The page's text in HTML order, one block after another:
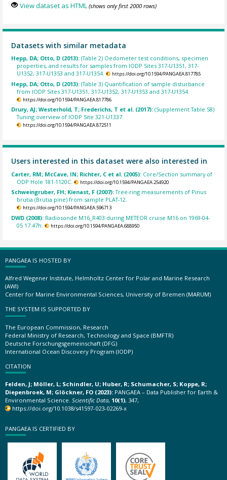
View dataset as HTML (shows only first 2000 rows)
Datasets with similar metadata
Hepp, DA; Otto, D (2013):(Table 2) Oedometer test conditions, specimen
properties, and results for samples from IODP Sites 317-U1351, 317-
U1352, 317-U1353 and 317-U1354.
https://doi.org/10.1594/PANGAEA.817785
Hepp, DA; Otto, D (2013):(Table 3) Quantification of sample disturbance
from IODP Sites 317-U1351, 317-U1352, 317-U1353 and 317-U1354.
https://doi.org/10.1594/PANGAEA.817786
Drury, AJ; Westerhold, T; Frederichs, T et al. (2017):(Supplement Table S8)
Tuning overview of IODP Site 321-U1337.
https://doi.org/10.1594/PANGAEA.872511
Users interested in this dataset were also interested in
Carter, RM; McCave, IN; Richter, C et al. (2005): Core/Section summary of
ODP Hole 181-1120C.
https://doi.org/10.1594/PANGAEA.254920
Schweingruber, FH; Kienast, F (2007):Tree-ring measurements of Pinus
brutia (Brutia pine) from sample PLAT-12.
https://doi.org/10.1594/PANGAEA.596713
DWD (2008): Radiosonde M16_R403 during METEOR cruise M16 on 1969-04-
05 17:47h.
https://doi.org/10.1594/PANGAEA.688950
PANGAEA IS HOSTED BY
Alfred Wegener Institute, Helmholtz Center for Polar and Marine Research
(AWI)
Center for Marine Environmental Sciences, University of Bremen (MARUM)
THE SYSTEM IS SUPPORTED BY
The European Commission, Research
Federal Ministry of Research, Technology and Space (BMFTR)
Deutsche Forschungsgemeinschaft (DFG)
International Ocean Discovery Program (IODP)
CITATION
Felden, J; Möller, L; Schindler, U; Huber, R; Schumacher, S; Koppe, R;
Diepenbroek, M; Glöckner, FO (2023): PANGAEA – Data Publisher for Earth &
Environmental Science. Scientific Data, 10(1), 347,
https://doi.org/10.1038/s41597-023-02269-x
PANGAEA IS CERTIFIED BY